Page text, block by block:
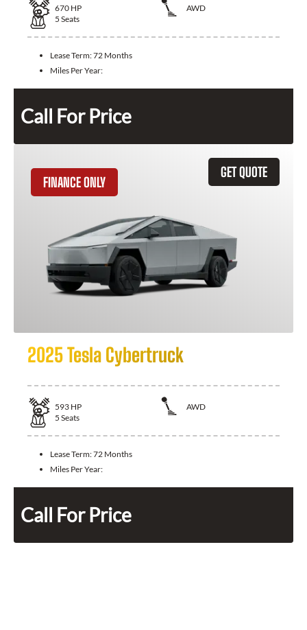
670 HP
AWD
5 Seats
Lease Term:72 Months
Miles Per Year:
Call For Price
GET QUOTE
FINANCE ONLY
2025 Tesla Cybertruck
593 HP
AWD
5 Seats
Lease Term:72 Months
Miles Per Year:
Call For Price